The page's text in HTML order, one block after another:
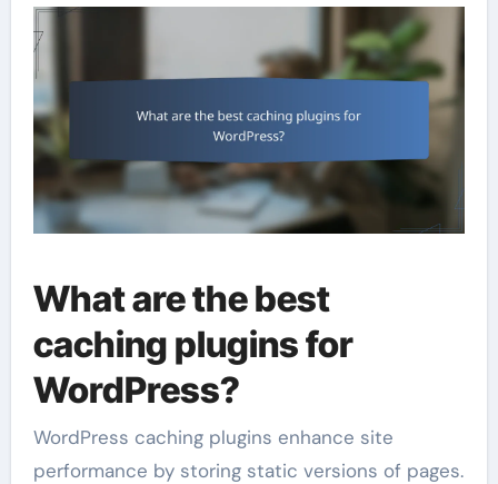
What are the best
caching plugins for
WordPress?
WordPress caching plugins enhance site
performance by storing static versions of pages.